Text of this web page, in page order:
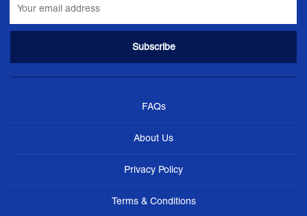
FAQs
About Us
Privacy Policy
Terms & Conditions